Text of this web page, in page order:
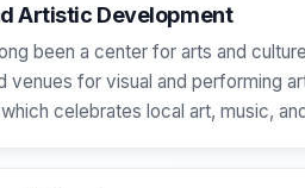
Artistic Development
been a center for arts and
venues for visual and performing
celebrates local art, music,